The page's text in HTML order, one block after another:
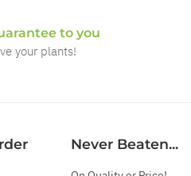
to you
your plants!
Never Beaten...